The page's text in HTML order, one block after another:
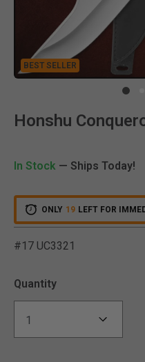
BEST SELLER
Honshu
In Stock — Ships Today!
ONLY 19 LEFT FOR
#17 UC3321
Quantity